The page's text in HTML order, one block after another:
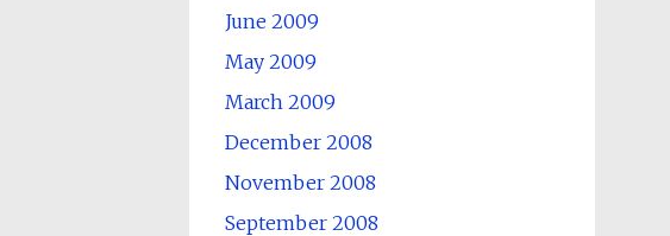
June 2009
May 2009
March 2009
December 2008
November 2008
September 2008